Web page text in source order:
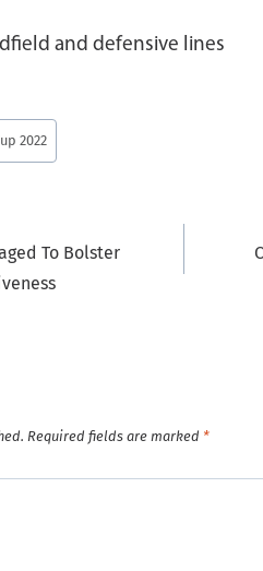
and defensive lines
2022
To Bolster
Required fields are marked *